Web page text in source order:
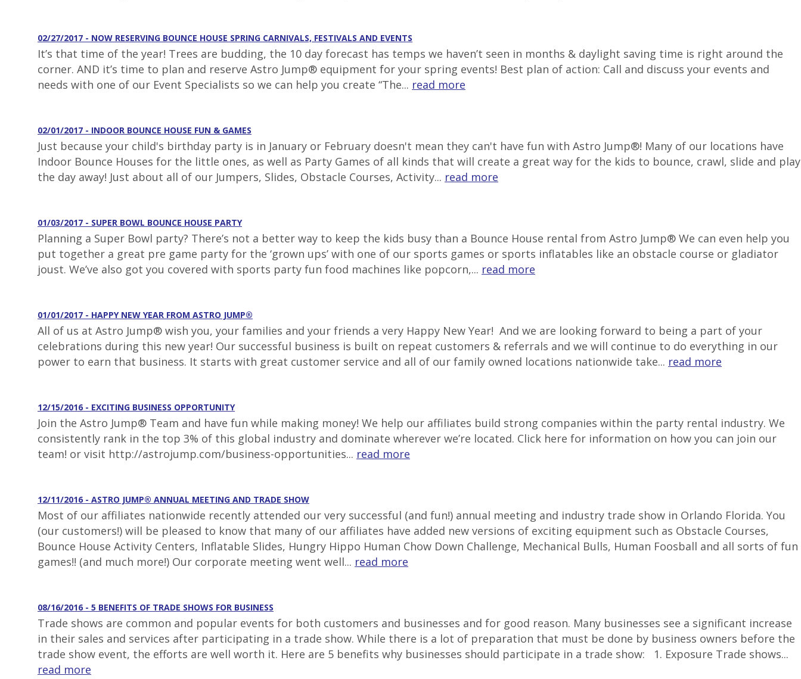
02/27/2017 - NOW RESERVING BOUNCE HOUSE SPRING CARNIVALS, FESTIVALS AND EVENTS
It’s that time of the year! Trees are budding, the 10 day forecast has temps we haven’t seen in months & daylight saving time is right around the
corner. AND it’s time to plan and reserve Astro Jump® equipment for your spring events! Best plan of action: Call and discuss your events and
needs with one of our Event Specialists so we can help you create “The... read more
02/01/2017 - INDOOR BOUNCE HOUSE FUN & GAMES
Just because your child's birthday party is in January or February doesn't mean they can't have fun with Astro Jump®! Many of our locations have
Indoor Bounce Houses for the little ones, as well as Party Games of all kinds that will create a great way for the kids to bounce, crawl, slide and play
the day away! Just about all of our Jumpers, Slides, Obstacle Courses, Activity... read more
01/03/2017 - SUPER BOWL BOUNCE HOUSE PARTY
Planning a Super Bowl party? There’s not a better way to keep the kids busy than a Bounce House rental from Astro Jump® We can even help you
put together a great pre game party for the ‘grown ups’ with one of our sports games or sports inflatables like an obstacle course or gladiator
joust. We’ve also got you covered with sports party fun food machines like popcorn,... read more
01/01/2017 - HAPPY NEW YEAR FROM ASTRO JUMP®
All of us at Astro Jump® wish you, your families and your friends a very Happy New Year! And we are looking forward to being a part of your
celebrations during this new year! Our successful business is built on repeat customers & referrals and we will continue to do everything in our
power to earn that business. It starts with great customer service and all of our family owned locations nationwide take... read more
12/15/2016 - EXCITING BUSINESS OPPORTUNITY
Join the Astro Jump® Team and have fun while making money! We help our affiliates build strong companies within the party rental industry. We
consistently rank in the top 3% of this global industry and dominate wherever we’re located. Click here for information on how you can join our
team! or visit http://astrojump.com/business-opportunities... read more
12/11/2016 - ASTRO JUMP® ANNUAL MEETING AND TRADE SHOW
Most of our affiliates nationwide recently attended our very successful (and fun!) annual meeting and industry trade show in Orlando Florida. You
(our customers!) will be pleased to know that many of our affiliates have added new versions of exciting equipment such as Obstacle Courses,
Bounce House Activity Centers, Inflatable Slides, Hungry Hippo Human Chow Down Challenge, Mechanical Bulls, Human Foosball and all sorts of fun
games!! (and much more!) Our corporate meeting went well... read more
08/16/2016 - 5 BENEFITS OF TRADE SHOWS FOR BUSINESS
Trade shows are common and popular events for both customers and businesses and for good reason. Many businesses see a significant increase
in their sales and services after participating in a trade show. While there is a lot of preparation that must be done by business owners before the
trade show event, the efforts are well worth it. Here are 5 benefits why businesses should participate in a trade show: 1. Exposure Trade shows...
read more